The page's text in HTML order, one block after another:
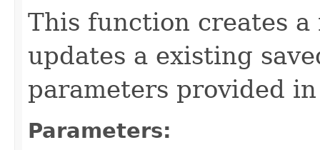
This function creates a
updates a existing
parameters provided
Parameters: